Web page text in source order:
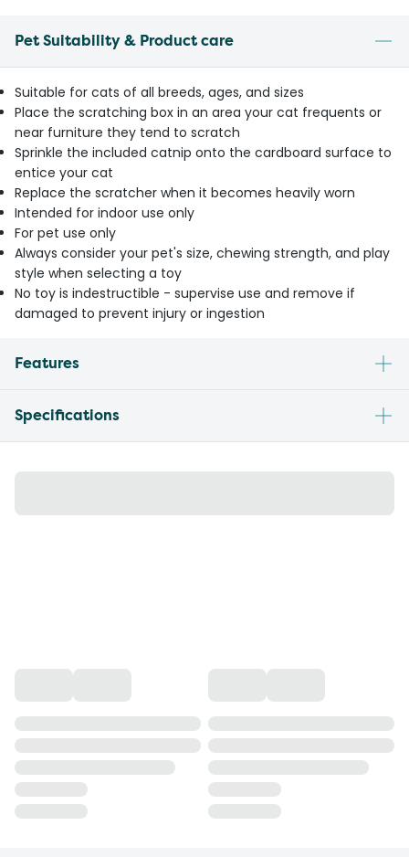
Pet Suitability & Product care
Suitable for cats of all breeds, ages, and sizes
Place the scratching box in an area your cat frequents or
near furniture they tend to scratch
Sprinkle the included catnip onto the cardboard surface to
entice your cat
Replace the scratcher when it becomes heavily worn
Intended for indoor use only
For pet use only
Always consider your pet's size, chewing strength, and play
style when selecting a toy
No toy is indestructible - supervise use and remove if
damaged to prevent injury or ingestion
Features
Specifications